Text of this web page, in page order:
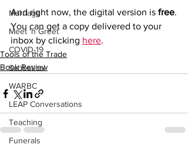
Marriage
Meet 'n Greet
COVID-19
Sabbatical
WARBC
LEAP Conversations
Teaching
Funerals
And right now, the digital version is free.
You can get a copy delivered to your
inbox by clicking here.
Tools of the Trade
Book Review